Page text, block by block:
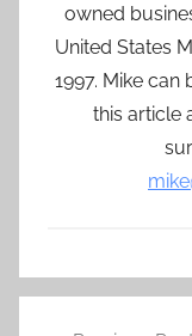
owned
United States
1997. Mike
this article